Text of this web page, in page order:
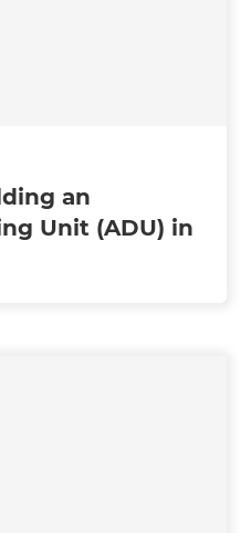
an
Unit (ADU) in